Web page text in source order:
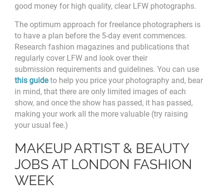
good money for high quality, clear LFW photographs.
The optimum approach for freelance photographers is
to have a plan before the 5-day event commences.
Research fashion magazines and publications that
regularly cover LFW and look over their
submission requirements and guidelines. You can use
this guideto help you price your photography and, bear
in mind, that there are only limited images of each
show, and once the show has passed, it has passed,
making your work all the more valuable (try raising
your usual fee.)
MAKEUP ARTIST & BEAUTY
JOBS AT LONDON FASHION
WEEK